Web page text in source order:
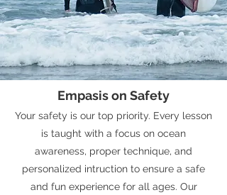
Empasis on Safety
Your safety is our top priority. Every lesson
is taught with a focus on ocean
awareness, proper technique, and
personalized intruction to ensure a safe
and fun experience for all ages. Our